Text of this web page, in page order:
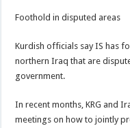
Foothold in disputed areas
Kurdish officials say IS has
northern Iraq that are
government.
In recent months, KRG and
meetings on how to jointly